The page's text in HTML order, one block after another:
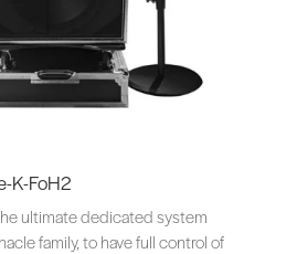
K-FoH2
ultimate dedicated system
family, to have full control of